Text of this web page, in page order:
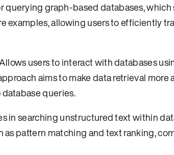
querying graph-based databases,
examples, allowing users to efficiently
users to interact with databases
aims to make data retrieval
queries.
in searching unstructured text within
pattern matching and text ranking,